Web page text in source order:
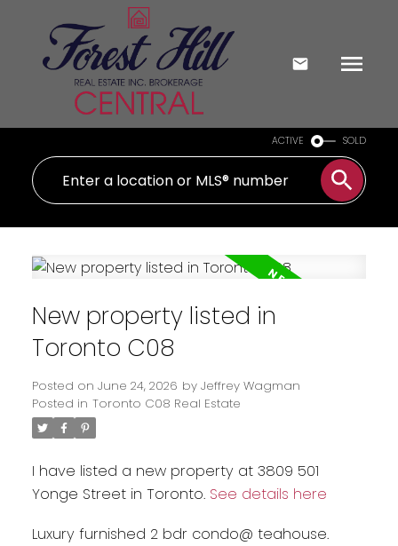
ACTIVE SOLD
New property listed in
Toronto C08
Posted on June 24, 2026 by Jeffrey Wagman
Posted in Toronto C08 Real Estate
I have listed a new property at 3809 501
Yonge Street in Toronto. See details here
Luxury furnished 2 bdr condo@ teahouse.